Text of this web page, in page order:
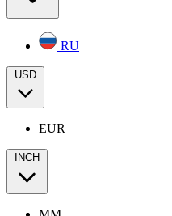
RU
USD
EUR
INCH